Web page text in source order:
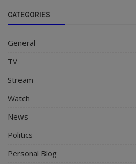
CATEGORIES
General
TV
Stream
Watch
News
Politics
Personal Blog